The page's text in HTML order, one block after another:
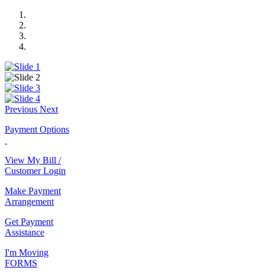
Previous Next
Payment Options
View My Bill /
Customer Login
Make Payment
Arrangement
Get Payment
Assistance
I'm Moving
FORMS